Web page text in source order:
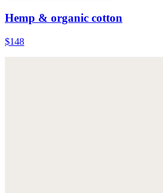
Hemp & organic cotton
$148